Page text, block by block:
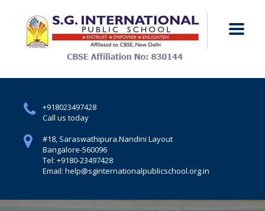
+918023497428
Call us today
#18, Saraswathipura.Nandini Layout
Bangalore-560096
Tel: +9180-23497428
Email: help@sginternationalpublicschool.org.in